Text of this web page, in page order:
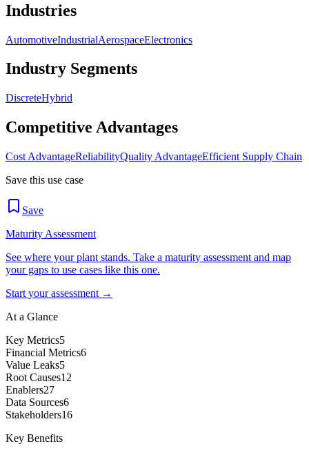
Industries
AutomotiveIndustrialAerospaceElectronics
Industry Segments
DiscreteHybrid
Competitive Advantages
Cost AdvantageReliabilityQuality AdvantageEfficient Supply Chain
Save this use case
Save
Maturity Assessment
See where your plant stands. Take a maturity assessment and map
your gaps to use cases like this one.
Start your assessment →
At a Glance
Key Metrics5
Financial Metrics6
Value Leaks5
Root Causes12
Enablers27
Data Sources6
Stakeholders16
Key Benefits